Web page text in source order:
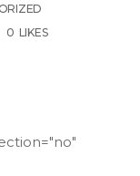
0 LIKES